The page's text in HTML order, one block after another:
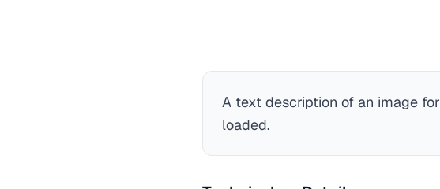
A text description of an image for
loaded.